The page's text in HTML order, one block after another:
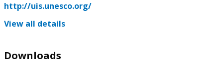
http://uis.unesco.org/
View all details
Downloads